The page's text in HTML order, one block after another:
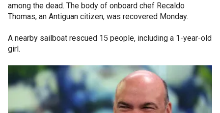
among the dead. The body of onboard chef Recaldo
Thomas, an Antiguan citizen, was recovered Monday.
A nearby sailboat rescued 15 people, including a 1-year-old
girl.